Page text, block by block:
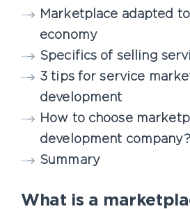
Marketplace adapted
economy
Specifics of selling
3 tips for service
development
How to choose
development company?
Summary
What is a